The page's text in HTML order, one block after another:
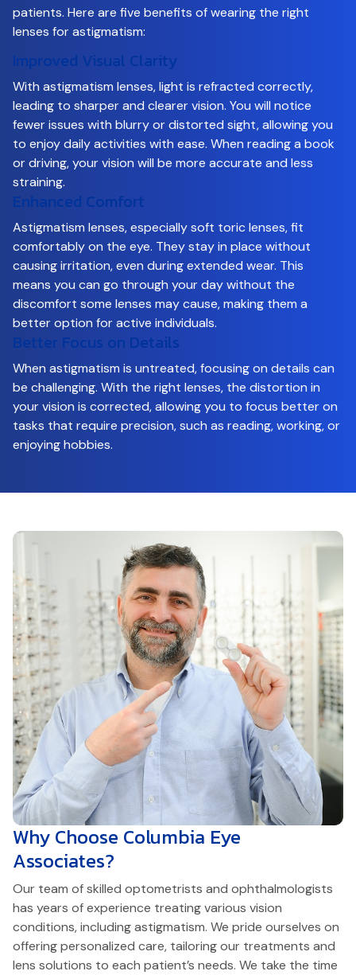
patients. Here are five benefits of wearing the right
lenses for astigmatism:
Improved Visual Clarity
With astigmatism lenses, light is refracted correctly,
leading to sharper and clearer vision. You will notice
fewer issues with blurry or distorted sight, allowing you
to enjoy daily activities with ease. When reading a book
or driving, your vision will be more accurate and less
straining.
Enhanced Comfort
Astigmatism lenses, especially soft toric lenses, fit
comfortably on the eye. They stay in place without
causing irritation, even during extended wear. This
means you can go through your day without the
discomfort some lenses may cause, making them a
better option for active individuals.
Better Focus on Details
When astigmatism is untreated, focusing on details can
be challenging. With the right lenses, the distortion in
your vision is corrected, allowing you to focus better on
tasks that require precision, such as reading, working, or
enjoying hobbies.
Why Choose Columbia Eye
Associates?
Our team of skilled optometrists and ophthalmologists
has years of experience treating various vision
conditions, including astigmatism. We pride ourselves on
offering personalized care, tailoring our treatments and
lens solutions to each patient’s needs. We take the time